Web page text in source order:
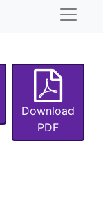
Download
PDF